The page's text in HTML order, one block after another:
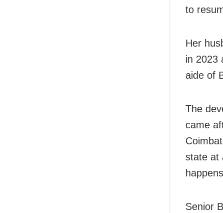
to
Her
in 2023
aide of
The
came
state at
Senior